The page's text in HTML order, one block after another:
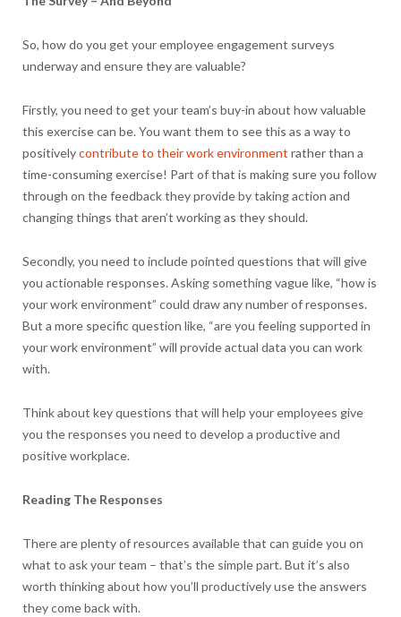
So, how do you get your employee engagement surveys
underway and ensure they are valuable?
Firstly, you need to get your team’s buy-in about how valuable
this exercise can be. You want them to see this as a way to
positivelycontribute to their work environment rather than a
time-consuming exercise! Part of that is making sure you follow
through on the feedback they provide by taking action and
changing things that aren’t working as they should.
Secondly, you need to include pointed questions that will give
you actionable responses. Asking something vague like, “how is
your work environment” could draw any number of responses.
But a more specific question like, “are you feeling supported in
your work environment” will provide actual data you can work
with.
Think about key questions that will help your employees give
you the responses you need to develop a productive and
positive workplace.
Reading The Responses
There are plenty of resources available that can guide you on
what to ask your team – that’s the simple part. But it’s also
worth thinking about how you’ll productively use the answers
they come back with.